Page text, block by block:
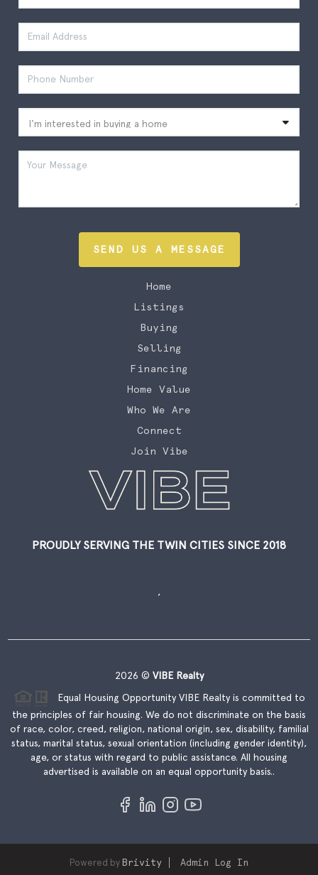
SEND US A MESSAGE
Home
Listings
Buying
Selling
Financing
Home Value
Who We Are
Connect
Join Vibe
PROUDLY SERVING THE TWIN CITIES SINCE 2018
,
2026 © VIBE Realty
Equal Housing Opportunity VIBE Realty is committed to
the principles of fair housing. We do not discriminate on the basis
of race, color, creed, religion, national origin, sex, disability, familial
status, marital status, sexual orientation (including gender identity),
age, or status with regard to public assistance. All housing
advertised is available on an equal opportunity basis..
Powered by Brivity
Admin Log In